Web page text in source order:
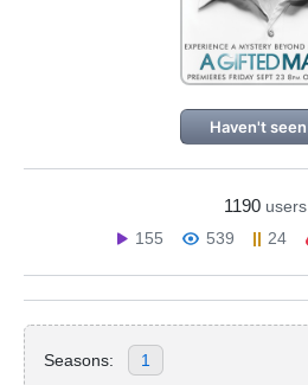
Haven't seen
1190 users
155
539 24
Seasons: 1